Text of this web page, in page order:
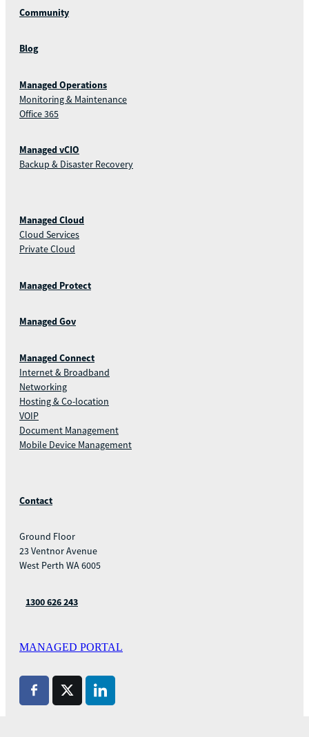
Community
Blog
Managed Operations
Monitoring & Maintenance
Office 365
Managed vCIO
Backup & Disaster Recovery
Managed Cloud
Cloud Services
Private Cloud
Managed Protect
Managed Gov
Managed Connect
Internet & Broadband
Networking
Hosting & Co-location
VOIP
Document Management
Mobile Device Management
Contact
Ground Floor
23 Ventnor Avenue
West Perth WA 6005
1300 626 243
MANAGED PORTAL